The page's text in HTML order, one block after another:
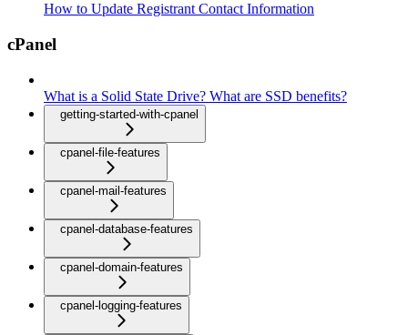
How to Update Registrant Contact Information
cPanel
What is a Solid State Drive? What are SSD benefits?
getting-started-with-cpanel
cpanel-file-features
cpanel-mail-features
cpanel-database-features
cpanel-domain-features
cpanel-logging-features